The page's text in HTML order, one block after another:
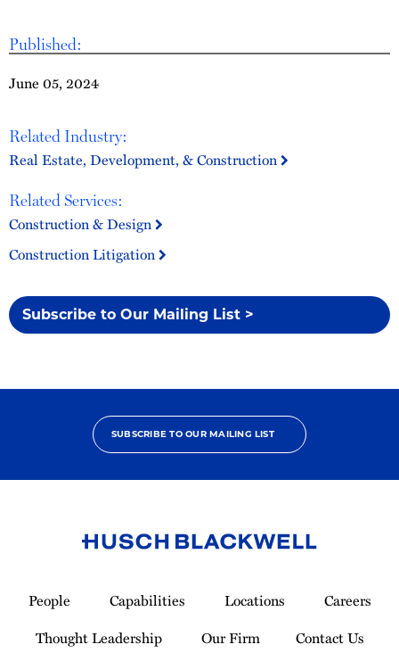
Published:
June 05, 2024
Related Industry:
Real Estate, Development, & Construction
Related Services:
Construction & Design
Construction Litigation
Subscribe to Our Mailing List >
SUBSCRIBE TO OUR MAILING LIST
Homepage
People Capabilities Locations
Careers
Thought Leadership
Our Firm Contact Us